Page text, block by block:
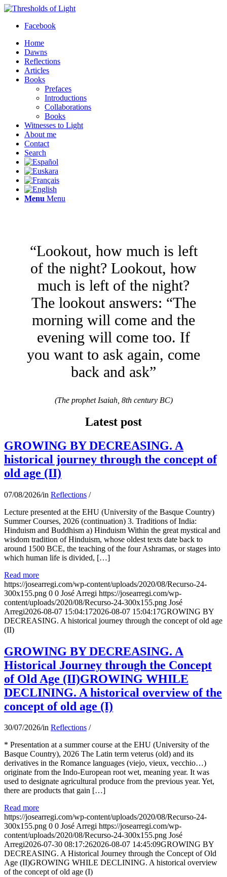
Facebook
Home
Dawns
Reflections
Articles
Books
Prefaces
Introductions
Collaborations
Books
Witnesses to Light
About me
Contact
Search
Menu Menu
“Lookout, how much is left
of the night? Lookout, how
much is left of the night?
The lookout answers: “The
morning will come and the
evening will come too. If
you want to ask again, come
back and ask”
(The prophet Isaiah, 8th century BC)
Latest post
GROWING BY DECREASING. A
historical journey through the concept of
old age (II)
07/08/2026/in Reflections /
Lecture presented at the EHU (University of the Basque Country)
Summer Courses, 2026 (continuation) 3. Traditions of India:
Hinduism and Buddhism a) Hinduism Within the great mystical and
wisdom tradition of Hinduism, whose oldest texts date back to
around 1500 BCE, the teaching of the four Ashramas, or stages into
which human life is divided, […]
Read more
https://josearregi.com/wp-content/uploads/2020/08/Recurso-24-
300x155.png 0 0 José Arregi https://josearregi.com/wp-
content/uploads/2020/08/Recurso-24-300x155.png José
Arregi2026-08-07 15:04:172026-08-07 15:04:17GROWING BY
DECREASING. A historical journey through the concept of old age
(II)
GROWING BY DECREASING. A
Historical Journey through the Concept
of Old Age (II)GROWING WHILE
DECLINING. A historical overview of the
concept of old age (I)
30/07/2026/in Reflections /
* Presentation at a summer course at the EHU (University of the
Basque Country), 2026 The Latin term veterus (old) and its
derivatives in the Romance languages ​​(viejo, vieux, vecchio…)
originate from the Indo-European root wet, meaning year. It was
used to designate agricultural produce from the previous year. Yet,
there are products that gain […]
Read more
https://josearregi.com/wp-content/uploads/2020/08/Recurso-24-
300x155.png 0 0 José Arregi https://josearregi.com/wp-
content/uploads/2020/08/Recurso-24-300x155.png José
Arregi2026-07-30 08:17:262026-08-07 14:45:09GROWING BY
DECREASING. A Historical Journey through the Concept of Old
Age (II)GROWING WHILE DECLINING. A historical overview
of the concept of old age (I)